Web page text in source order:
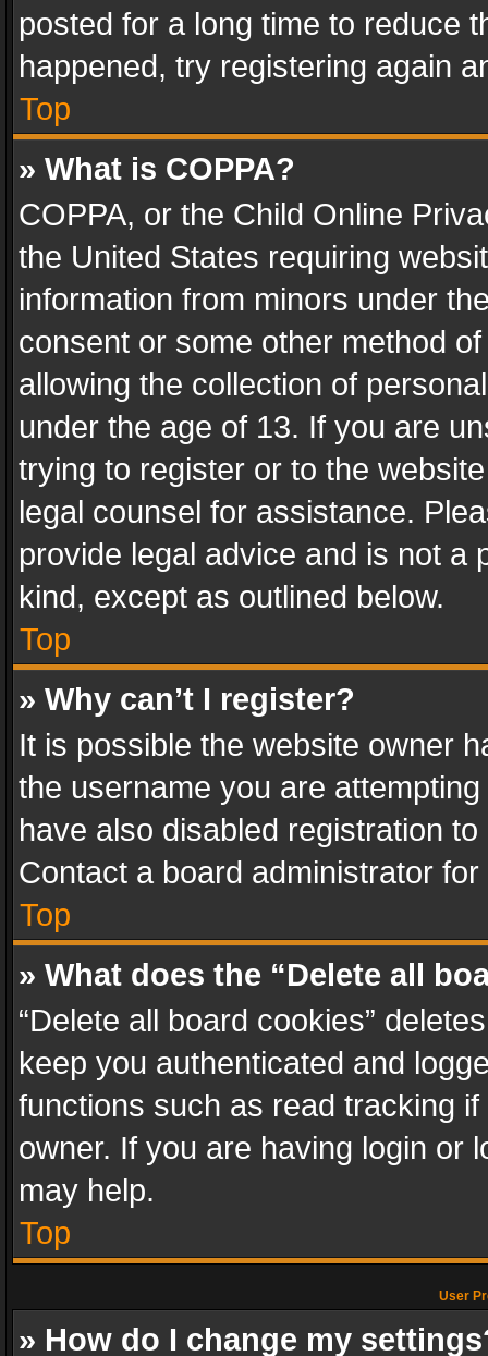
posted for a long time to reduce
happened, try registering again
Top
» What is COPPA?
COPPA, or the Child Online
the United States requiring
information from minors under
consent or some other method
allowing the collection of
under the age of 13. If you are
trying to register or to the
legal counsel for assistance.
provide legal advice and is not a
kind, except as outlined below.
Top
» Why can’t I register?
It is possible the website owner
the username you are
have also disabled registration
Contact a board administrator
Top
» What does the “Delete all
“Delete all board cookies”
keep you authenticated and
functions such as read tracking
owner. If you are having login or
may help.
Top
User
» How do I change my